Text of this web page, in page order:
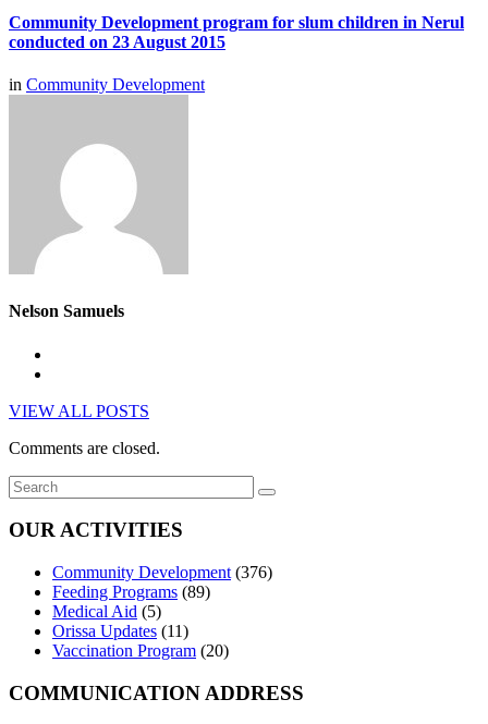
Community Development program for slum children in Nerul
conducted on 23 August 2015
in Community Development
Nelson Samuels
VIEW ALL POSTS
Comments are closed.
OUR ACTIVITIES
Community Development (376)
Feeding Programs (89)
Medical Aid (5)
Orissa Updates (11)
Vaccination Program (20)
COMMUNICATION ADDRESS